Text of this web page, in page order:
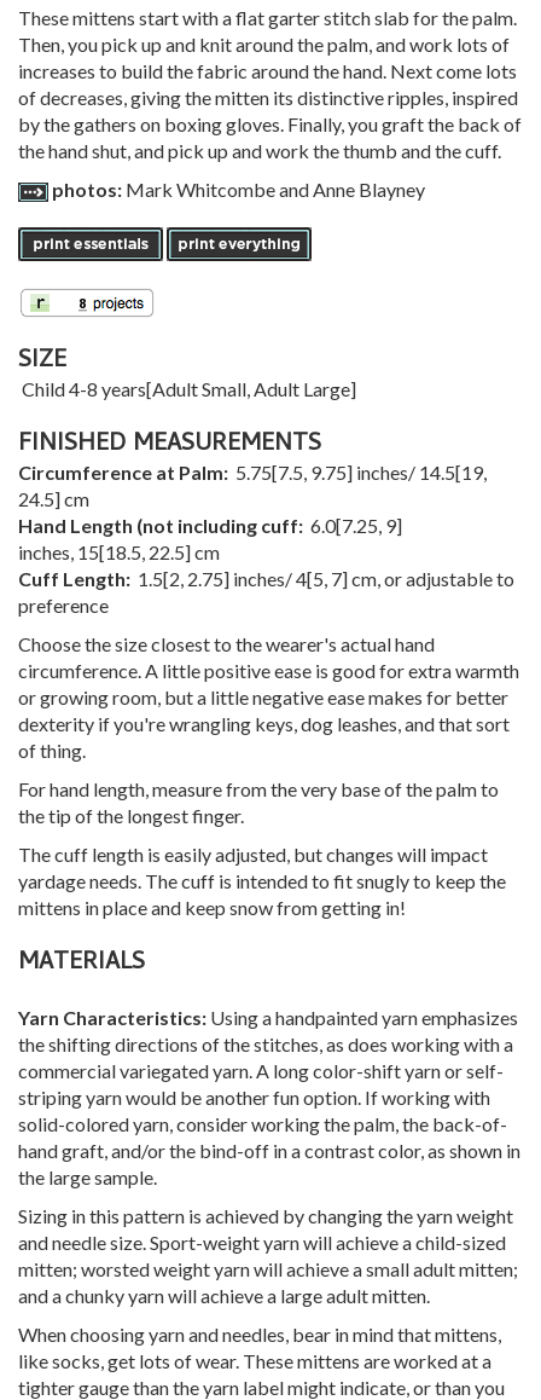
These mittens start with a flat garter stitch slab for the palm.
Then, you pick up and knit around the palm, and work lots of
increases to build the fabric around the hand. Next come lots
of decreases, giving the mitten its distinctive ripples, inspired
by the gathers on boxing gloves. Finally, you graft the back of
the hand shut, and pick up and work the thumb and the cuff.
photos: Mark Whitcombe and Anne Blayney
SIZE
Child 4-8 years[Adult Small Adult Large]
FINISHED MEASUREMENTS
Circumference at Palm: 5.75[7.5 9.75] inches/ 14.5[19,
24.5] cm
Hand Length (not including cuff: 6.0[7.25 9]
inches, 15[18.5 22.5] cm
Cuff Length: 1.5[2 2.75] inches/4[5 7] cm, or adjustable to
preference
Choose the size closest to the wearer's actual hand
circumference. A little positive ease is good for extra warmth
or growing room, but a little negative ease makes for better
dexterity if you're wrangling keys, dog leashes, and that sort
of thing.
For hand length, measure from the very base of the palm to
the tip of the longest finger.
The cuff length is easily adjusted, but changes will impact
yardage needs. The cuff is intended to fit snugly to keep the
mittens in place and keep snow from getting in!
MATERIALS
Yarn Characteristics: Using a handpainted yarn emphasizes
the shifting directions of the stitches, as does working with a
commercial variegated yarn. A long color-shift yarn or self-
striping yarn would be another fun option. If working with
solid-colored yarn, consider working the palm, the back-of-
hand graft, and/or the bind-off in a contrast color, as shown in
the large sample.
Sizing in this pattern is achieved by changing the yarn weight
and needle size. Sport-weight yarn will achieve a child-sized
mitten; worsted weight yarn will achieve a small adult mitten;
and a chunky yarn will achieve a large adult mitten.
When choosing yarn and needles, bear in mind that mittens,
like socks, get lots of wear. These mittens are worked at a
tighter gauge than the yarn label might indicate, or than you